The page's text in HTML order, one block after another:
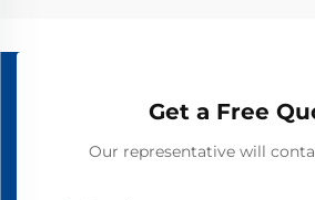
Get a Free
Our representative will